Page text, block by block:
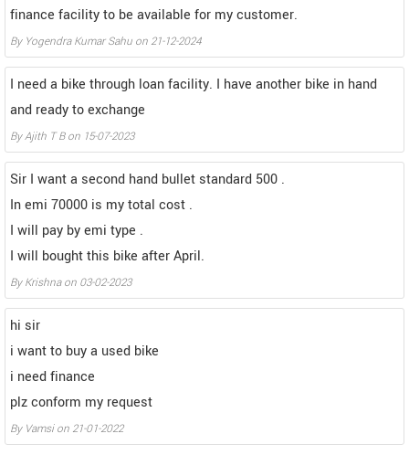
finance facility to be available for my customer.
By Yogendra Kumar Sahu on 21-12-2024
I need a bike through loan facility. I have another bike in hand
and ready to exchange
By Ajith T B on 15-07-2023
Sir I want a second hand bullet standard 500 .
In emi 70000 is my total cost .
I will pay by emi type .
I will bought this bike after April.
By Krishna on 03-02-2023
hi sir
i want to buy a used bike
i need finance
plz conform my request
By Vamsi on 21-01-2022